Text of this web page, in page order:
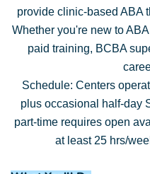
provide clinic-based ABA
Whether you're new to
paid training, BCBA
Schedule: Centers
plus occasional half-day
part-time requires open
at least 25 hrs/